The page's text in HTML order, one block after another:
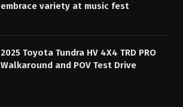
embrace variety at music fest
2025 Toyota Tundra HV 4X4 TRD PRO
Walkaround and POV Test Drive